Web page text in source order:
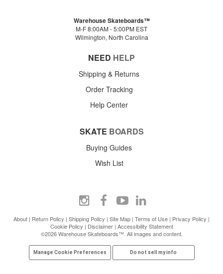
Warehouse Skateboards™
M-F 8:00AM - 5:00PM EST
Wilmington, North Carolina
NEED HELP
Shipping & Returns
Order Tracking
Help Center
SKATE BOARDS
Buying Guides
Wish List
About | Return Policy | Shipping Policy | Site Map | Terms of Use | Privacy Policy |
Cookie Policy | Disclaimer| Accessibility Statement
©2026 Warehouse Skateboards™. All images and content.
Manage Cookie Preferences Do not sell my info